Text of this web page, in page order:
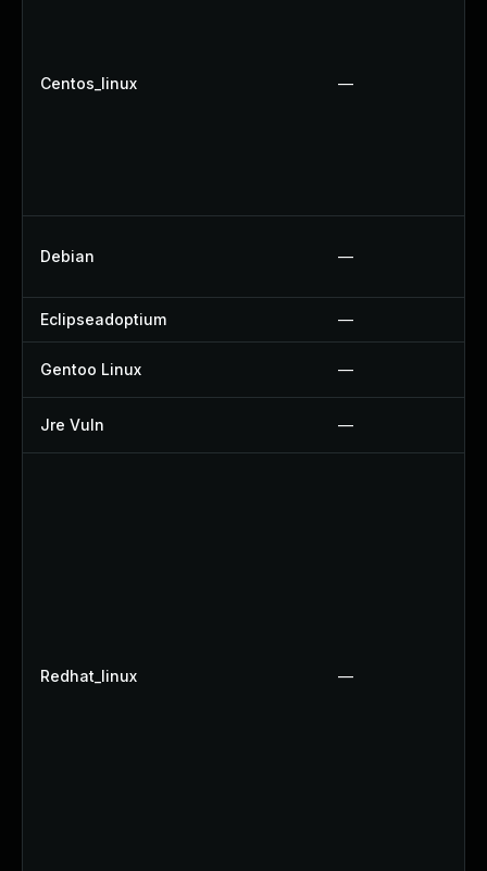
Centos_linux —
Debian —
Eclipseadoptium —
Gentoo Linux —
Jre Vuln —
Redhat_linux —